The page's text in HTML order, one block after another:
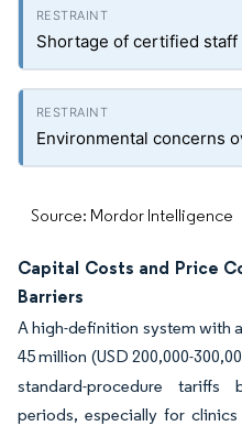
Shortage of certified staff
Environmental concerns
Source: Mordor Intelligence
Capital Costs and Price
Barriers
A high-definition system with
45 million (USD 200,000-
standard-procedure
periods, especially for